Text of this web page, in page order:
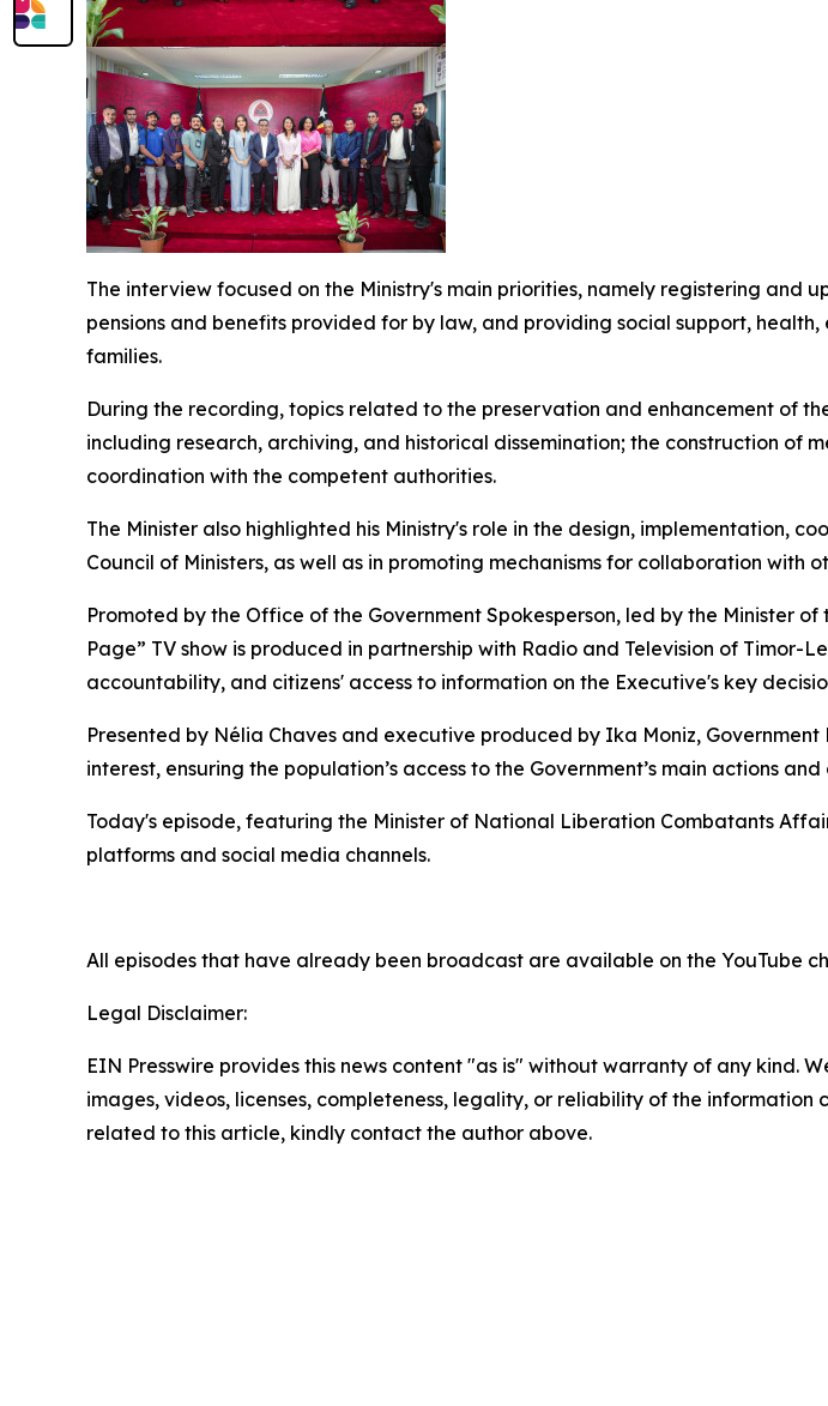
The interview focused on the Ministry's main priorities, namely registering
pensions and benefits provided for by law, and providing social support,
families.
During the recording, topics related to the preservation and enhancement of
including research, archiving, and historical dissemination; the construction of
coordination with the competent authorities.
The Minister also highlighted his Ministry's role in the design, implementation,
Council of Ministers, as well as in promoting mechanisms for collaboration with
Promoted by the Office of the Government Spokesperson, led by the Minister
Page” TV show is produced in partnership with Radio and Television of
accountability, and citizens' access to information on the Executive's key
Presented by Nélia Chaves and executive produced by Ika Moniz,
interest, ensuring the population’s access to the Government’s main actions and
Today's episode, featuring the Minister of National Liberation Combatants
platforms and social media channels.
All episodes that have already been broadcast are available on the YouTube
Legal Disclaimer:
EIN Presswire provides this news content "as is" without warranty of any kind.
images, videos, licenses, completeness, legality, or reliability of the
related to this article, kindly contact the author above.